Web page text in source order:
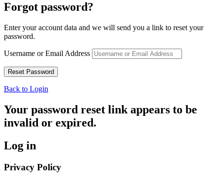
Forgot password?
Enter your account data and we will send you a link to reset your
password.
Username or Email Address
Back to Login
Your password reset link appears to be
invalid or expired.
Log in
Privacy Policy